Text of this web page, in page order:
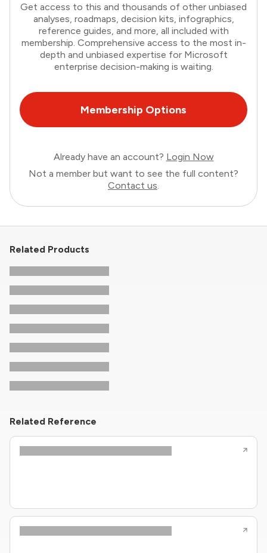
Get access to this and thousands of other unbiased
analyses, roadmaps, decision kits, infographics,
reference guides, and more, all included with
membership. Comprehensive access to the most in-
depth and unbiased expertise for Microsoft
enterprise decision-making is waiting.
Membership Options
Already have an account? Login Now
Not a member but want to see the full content?
Contact us.
Related Products
Related Reference